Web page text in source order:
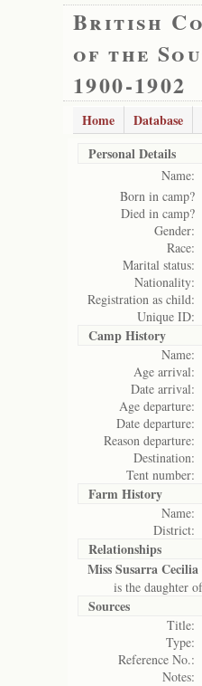
British
of the
1900-1902
Home Database
Personal Details
Name:
Born in camp?
Died in camp?
Gender:
Race:
Marital status:
Nationality:
Registration as child:
Unique ID:
Camp History
Name:
Age arrival:
Date arrival:
Age departure:
Date departure:
Reason departure:
Destination:
Tent number:
Farm History
Name:
District:
Relationships
Miss Susarra
is the daughter
Sources
Title:
Type:
Reference No.:
Notes: